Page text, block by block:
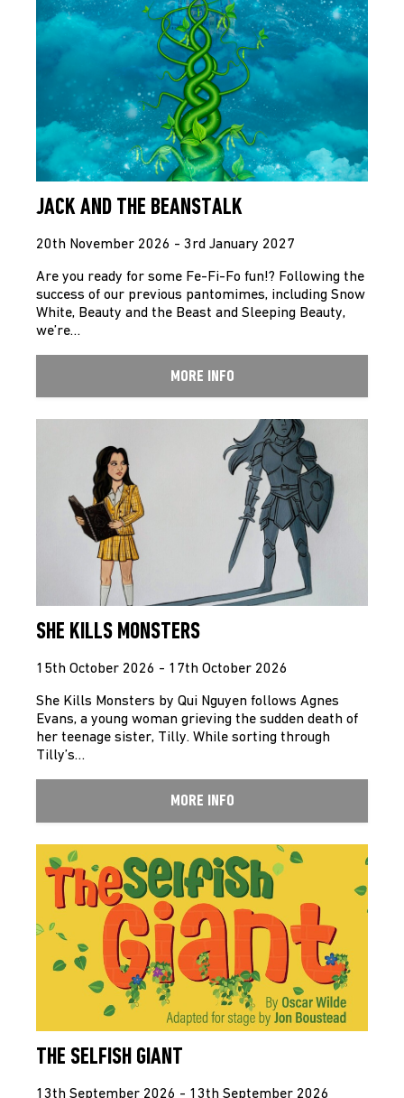
JACK AND THE BEANSTALK
20th November 2026 - 3rd January 2027
Are you ready for some Fe-Fi-Fo fun!? Following the
success of our previous pantomimes, including Snow
White, Beauty and the Beast and Sleeping Beauty,
we’re…
MORE INFO
SHE KILLS MONSTERS
15th October 2026 - 17th October 2026
She Kills Monsters by Qui Nguyen follows Agnes
Evans, a young woman grieving the sudden death of
her teenage sister, Tilly. While sorting through
Tilly’s…
MORE INFO
THE SELFISH GIANT
13th September 2026 - 13th September 2026